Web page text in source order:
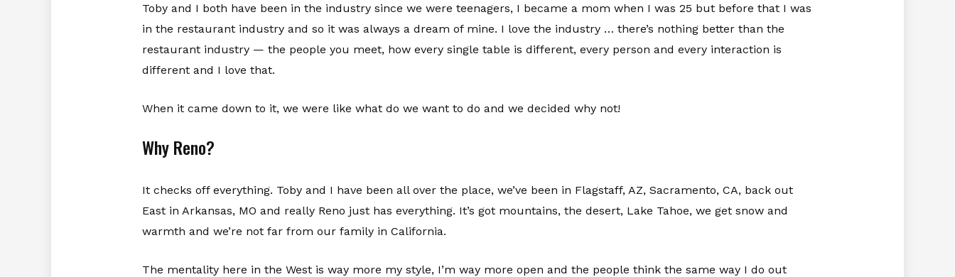
Toby and I both have been in the industry since we were teenagers, I became a mom when I was 25 but before that I was
in the restaurant industry and so it was always a dream of mine. I love the industry … there’s nothing better than the
restaurant industry — the people you meet, how every single table is different, every person and every interaction is
different and I love that.
When it came down to it, we were like what do we want to do and we decided why not!
Why Reno?
It checks off everything. Toby and I have been all over the place, we’ve been in Flagstaff, AZ, Sacramento, CA, back out
East in Arkansas, MO and really Reno just has everything. It’s got mountains, the desert, Lake Tahoe, we get snow and
warmth and we’re not far from our family in California.
The mentality here in the West is way more my style, I’m way more open and the people think the same way I do out